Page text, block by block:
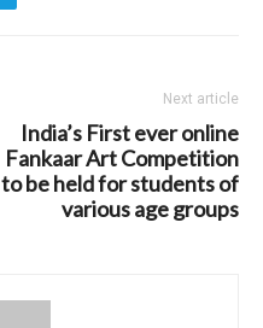
Next article
India’s First ever online
Fankaar Art Competition
to be held for students of
various age groups